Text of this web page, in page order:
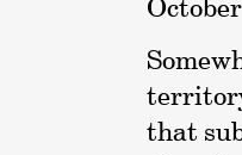
that